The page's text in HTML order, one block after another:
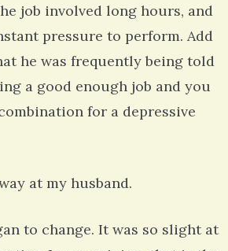
job involved long hours, and
pressure to perform. Add
he was frequently being told
a good enough job and you
for a depressive
at my husband.
to change. It was so slight at